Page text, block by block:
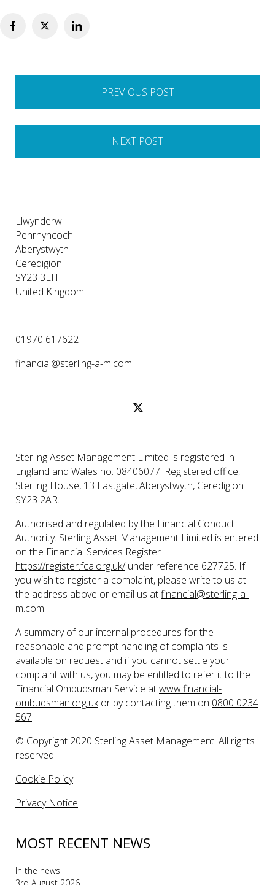
PREVIOUS POST
NEXT POST
Llwynderw
Penrhyncoch
Aberystwyth
Ceredigion
SY23 3EH
United Kingdom
01970 617622
financial@sterling-a-m.com
Sterling Asset Management Limited is registered in
England and Wales no. 08406077. Registered office,
Sterling House, 13 Eastgate, Aberystwyth, Ceredigion
SY23 2AR.
Authorised and regulated by the Financial Conduct
Authority. Sterling Asset Management Limited is entered
on the Financial Services Register
https://register.fca.org.uk/under reference 627725. If
you wish to register a complaint, please write to us at
the address above or email us atfinancial@sterling-a-
m.com
A summary of our internal procedures for the
reasonable and prompt handling of complaints is
available on request and if you cannot settle your
complaint with us, you may be entitled to refer it to the
Financial Ombudsman Service atwww.financial-
ombudsman.org.ukor by contacting them on 0800 0234
567.
© Copyright 2020 Sterling Asset Management. All rights
reserved.
Cookie Policy
Privacy Notice
MOST RECENT NEWS
In the news